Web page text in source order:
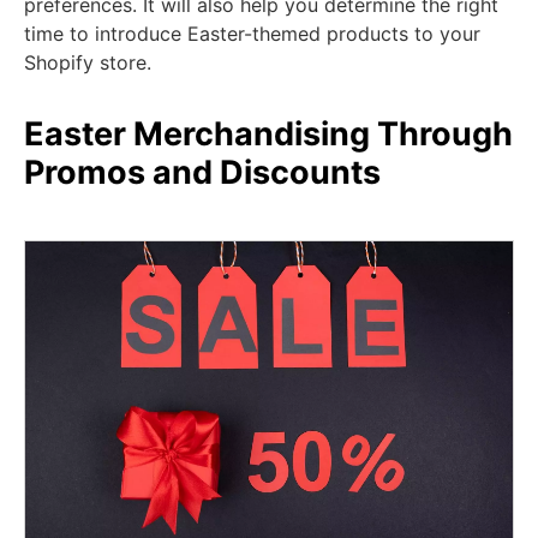
time to introduce Easter-themed products to your
Shopify store.
Easter Merchandising Through
Promos and Discounts